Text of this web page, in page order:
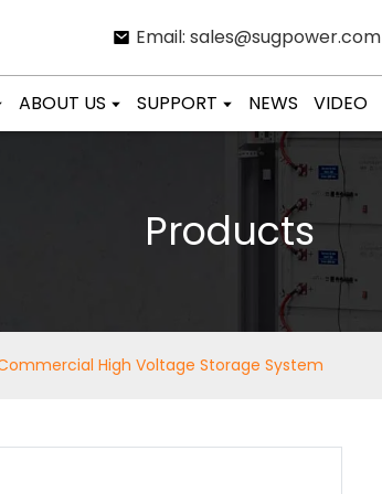
Email: sales@sugpower.com
ABOUT US SUPPORT NEWS VIDEO
Products
High Voltage Storage System